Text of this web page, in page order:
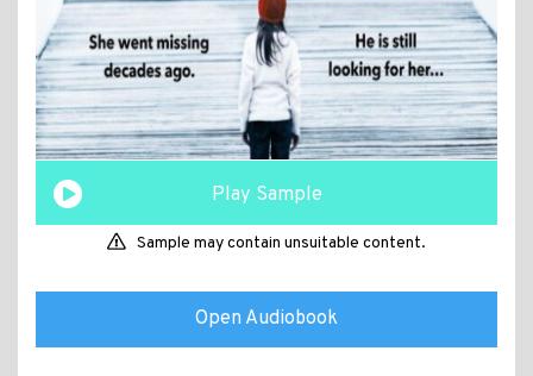
Play Sample
Sample may contain unsuitable content.
Open Audiobook